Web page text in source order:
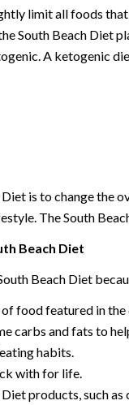
limit all foods
South Beach Diet
A ketogenic
is to change the
The South
Beach Diet
Beach Diet
food featured in the
carbs and fats to
habits.
with for life.
products, such